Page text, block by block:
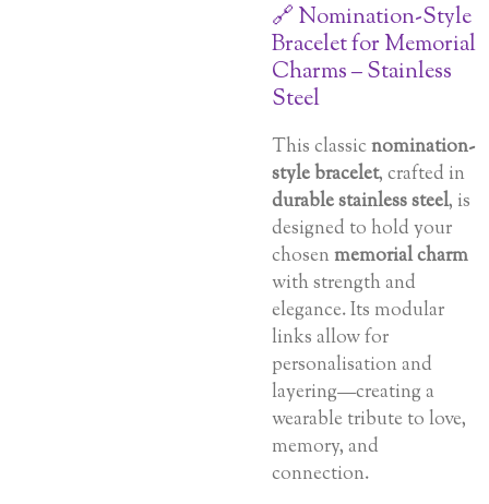
🔗 Nomination-Style
Bracelet for Memorial
Charms – Stainless
Steel
This classicnomination-
style bracelet, crafted in
durable stainless steel, is
designed to hold your
chosenmemorial charm
with strength and
elegance. Its modular
links allow for
personalisation and
layering—creating a
wearable tribute to love,
memory, and
connection.